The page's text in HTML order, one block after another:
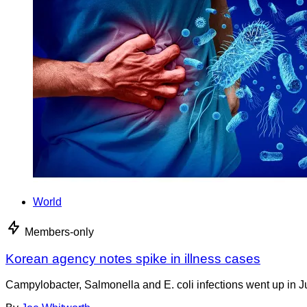
World
Members-only
Korean agency notes spike in illness cases
Campylobacter, Salmonella and E. coli infections went up in